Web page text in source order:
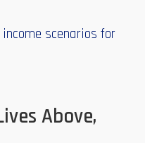
scenarios for
Above,